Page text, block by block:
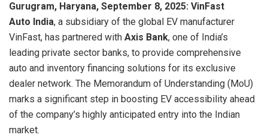
Gurugram, Haryana, September 8, 2025: VinFast
Auto India, a subsidiary of the global EV manufacturer
VinFast, has partnered with Axis Bank, one of India’s
leading private sector banks, to provide comprehensive
auto and inventory financing solutions for its exclusive
dealer network. The Memorandum of Understanding (MoU)
marks a significant step in boosting EV accessibility ahead
of the company’s highly anticipated entry into the Indian
market.